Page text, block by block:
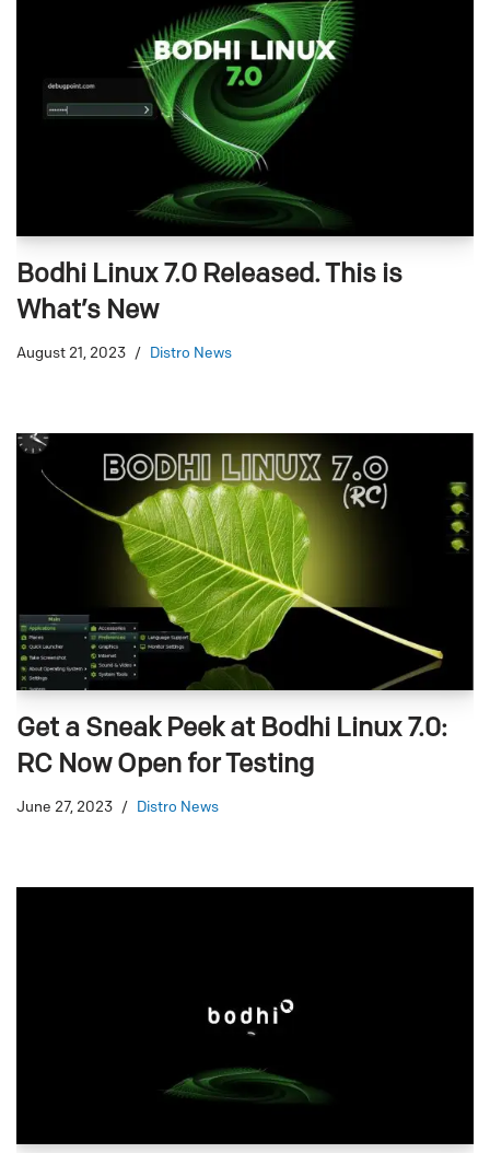
Bodhi Linux 7.0 Released. This is
What’s New
August 21, 2023 Distro News
Get a Sneak Peek at Bodhi Linux 7.0:
RC Now Open for Testing
June 27, 2023 Distro News